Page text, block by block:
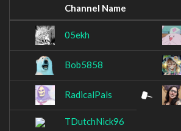
Channel Name
05ekh
Bob5858
RadicalPals
TDutchNick96